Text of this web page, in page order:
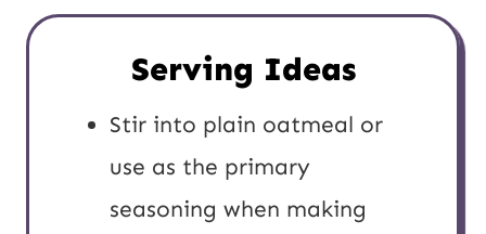
Serving Ideas
Stir into plain oatmeal or
use as the primary
seasoning when making